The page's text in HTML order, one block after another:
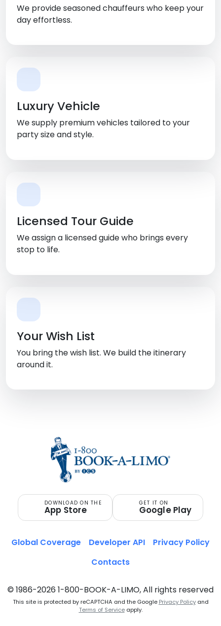
We provide seasoned chauffeurs who keep your
day effortless.
Luxury Vehicle
We supply premium vehicles tailored to your
party size and style.
Licensed Tour Guide
We assign a licensed guide who brings every
stop to life.
Your Wish List
You bring the wish list. We build the itinerary
around it.
DOWNLOAD ON THE
App Store
GET IT ON
Google Play
© 1986-2026 1-800-BOOK-A-LIMO, All rights reserved
This site is protected by reCAPTCHA and the Google Privacy Policyand
Terms of Serviceapply.
Global Coverage Developer API
Privacy Policy
Contacts